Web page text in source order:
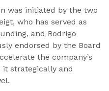
was initiated by the two
who has served as
and Rodrigo
endorsed by the Board
the company’s
it strategically and